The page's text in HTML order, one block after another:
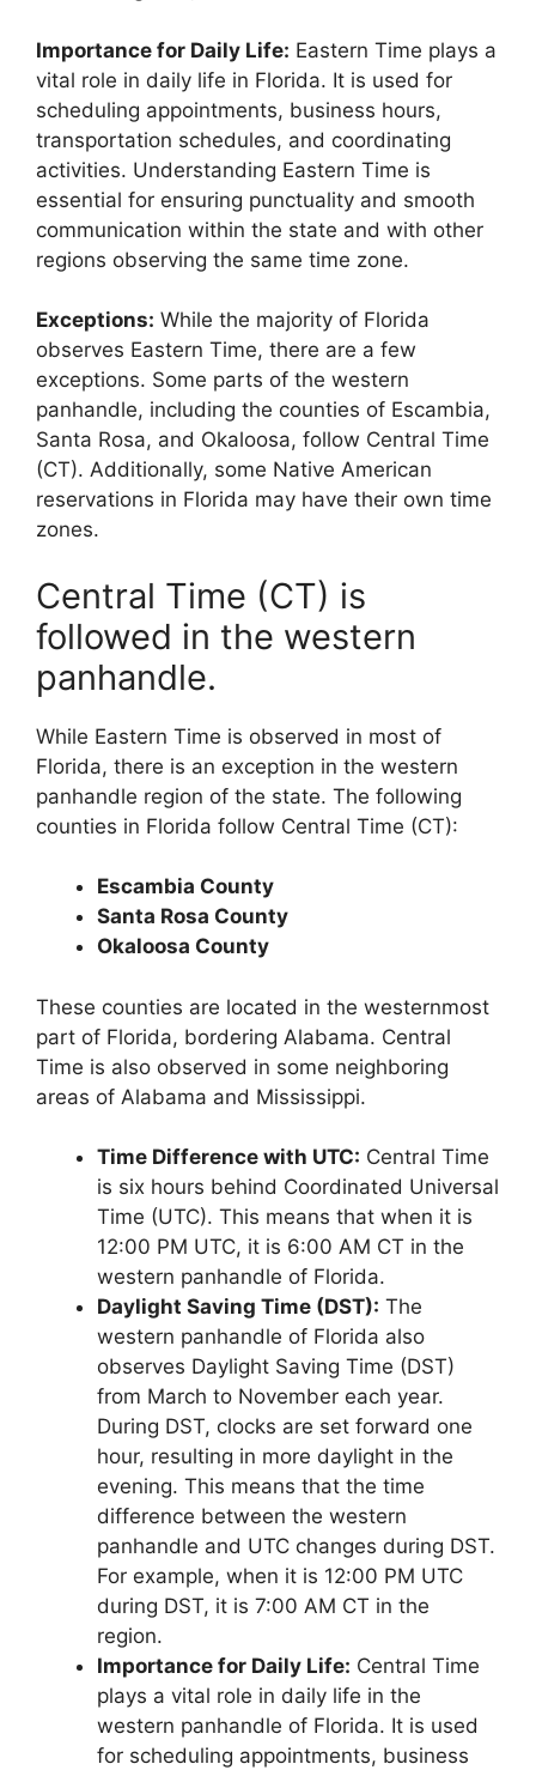
Importance for Daily Life: Eastern Time plays a
vital role in daily life in Florida. It is used for
scheduling appointments, business hours,
transportation schedules, and coordinating
activities. Understanding Eastern Time is
essential for ensuring punctuality and smooth
communication within the state and with other
regions observing the same time zone.
Exceptions: While the majority of Florida
observes Eastern Time, there are a few
exceptions. Some parts of the western
panhandle, including the counties of Escambia,
Santa Rosa, and Okaloosa, follow Central Time
(CT). Additionally, some Native American
reservations in Florida may have their own time
zones.
Central Time (CT) is
followed in the western
panhandle.
While Eastern Time is observed in most of
Florida, there is an exception in the western
panhandle region of the state. The following
counties in Florida follow Central Time (CT):
Escambia County
Santa Rosa County
Okaloosa County
These counties are located in the westernmost
part of Florida, bordering Alabama. Central
Time is also observed in some neighboring
areas of Alabama and Mississippi.
Time Difference with UTC: Central Time
is six hours behind Coordinated Universal
Time (UTC). This means that when it is
12:00 PM UTC, it is 6:00 AM CT in the
western panhandle of Florida.
Daylight Saving Time (DST): The
western panhandle of Florida also
observes Daylight Saving Time (DST)
from March to November each year.
During DST, clocks are set forward one
hour, resulting in more daylight in the
evening. This means that the time
difference between the western
panhandle and UTC changes during DST.
For example, when it is 12:00 PM UTC
during DST, it is 7:00 AM CT in the
region.
Importance for Daily Life: Central Time
plays a vital role in daily life in the
western panhandle of Florida. It is used
for scheduling appointments, business